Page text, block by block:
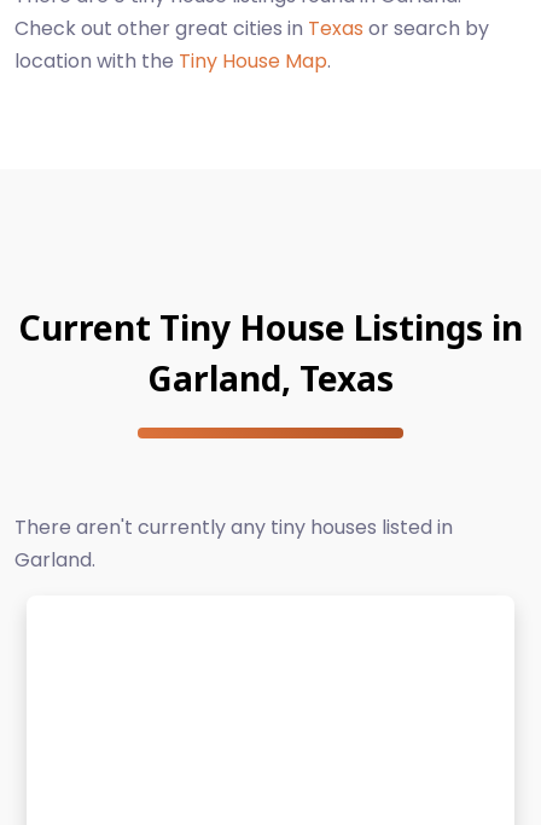
Check out other great cities in Texas or search by
location with the Tiny House Map.
Current Tiny House Listings in
Garland, Texas
There aren't currently any tiny houses listed in
Garland.